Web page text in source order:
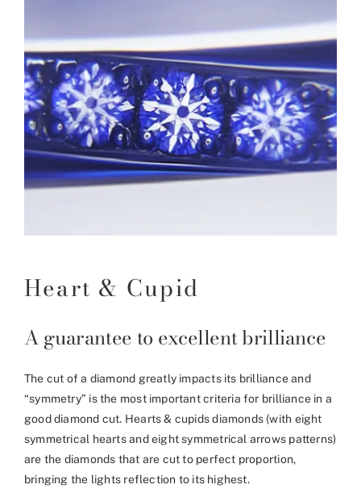
Heart & Cupid
A guarantee to excellent brilliance
The cut of a diamond greatly impacts its brilliance and
“symmetry” is the most important criteria for brilliance in a
good diamond cut. Hearts & cupids diamonds (with eight
symmetrical hearts and eight symmetrical arrows patterns)
are the diamonds that are cut to perfect proportion,
bringing the lights reflection to its highest.